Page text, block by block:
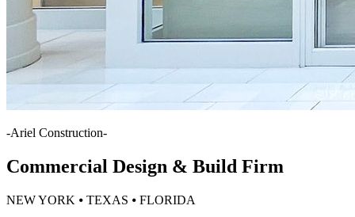
-Ariel Construction-
Commercial Design & Build Firm
NEW YORK ⦁ TEXAS ⦁ FLORIDA